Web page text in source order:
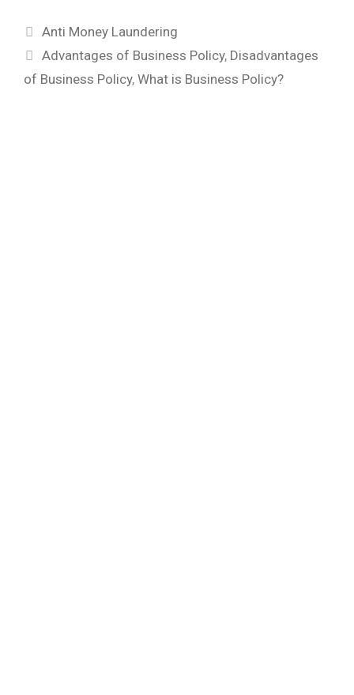
Categories
Anti Money Laundering
Tags
Advantages of Business Policy, Disadvantages
of Business Policy, What is Business Policy?